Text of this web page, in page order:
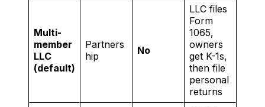
Multi-
member
LLC
(default)
Partners
hip
No
LLC files
Form
1065,
owners
get K-1s,
then file
personal
returns